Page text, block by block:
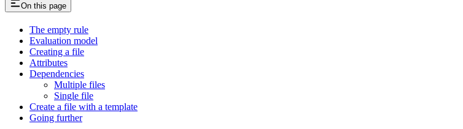
On this page
The empty rule
Evaluation model
Creating a file
Attributes
Dependencies
Multiple files
Single file
Create a file with a template
Going further